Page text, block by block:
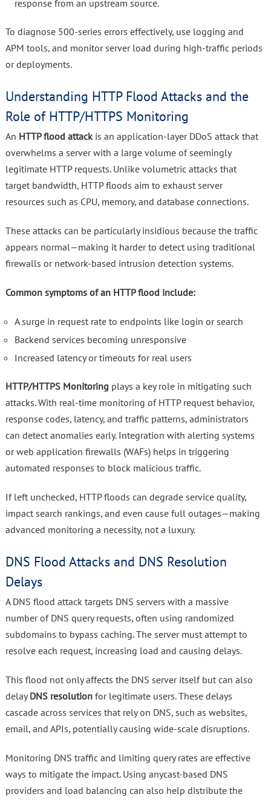
response from an upstream source.
To diagnose 500-series errors effectively, use logging and
APM tools, and monitor server load during high-traffic periods
or deployments.
Understanding HTTP Flood Attacks and the
Role of HTTP/HTTPS Monitoring
An HTTP flood attackis an application-layer DDoS attack that
overwhelms a server with a large volume of seemingly
legitimate HTTP requests. Unlike volumetric attacks that
target bandwidth, HTTP floods aim to exhaust server
resources such as CPU, memory, and database connections.
These attacks can be particularly insidious because the traffic
appears normal—making it harder to detect using traditional
firewalls or network-based intrusion detection systems.
Common symptoms of an HTTP flood include:
A surge in request rate to endpoints like login or search
Backend services becoming unresponsive
Increased latency or timeouts for real users
HTTP/HTTPS Monitoring plays a key role in mitigating such
attacks. With real-time monitoring of HTTP request behavior,
response codes, latency, and traffic patterns, administrators
can detect anomalies early. Integration with alerting systems
or web application firewalls (WAFs) helps in triggering
automated responses to block malicious traffic.
If left unchecked, HTTP floods can degrade service quality,
impact search rankings, and even cause full outages—making
advanced monitoring a necessity, not a luxury.
DNS Flood Attacks and DNS Resolution
Delays
A DNS flood attack targets DNS servers with a massive
number of DNS query requests, often using randomized
subdomains to bypass caching. The server must attempt to
resolve each request, increasing load and causing delays.
This flood not only affects the DNS server itself but can also
delayDNS resolutionfor legitimate users. These delays
cascade across services that rely on DNS, such as websites,
email, and APIs, potentially causing wide-scale disruptions.
Monitoring DNS traffic and limiting query rates are effective
ways to mitigate the impact. Using anycast-based DNS
providers and load balancing can also help distribute the